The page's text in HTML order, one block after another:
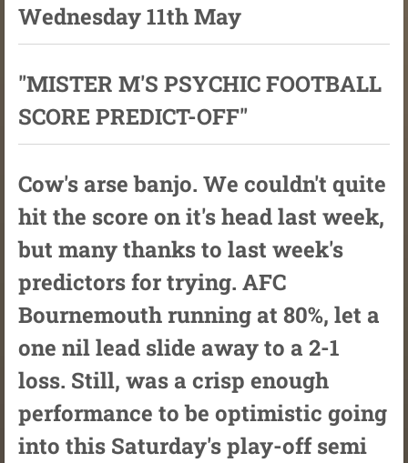
Wednesday 11th May
"MISTER M'S PSYCHIC FOOTBALL
SCORE PREDICT-OFF"
Cow's arse banjo. We couldn't quite
hit the score on it's head last week,
but many thanks to last week's
predictors for trying. AFC
Bournemouth running at 80%, let a
one nil lead slide away to a 2-1
loss. Still, was a crisp enough
performance to be optimistic going
into this Saturday's play-off semi